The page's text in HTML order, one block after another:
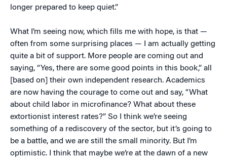
longer prepared to keep quiet.”
What I’m seeing now, which fills me with hope, is that —
often from some surprising places — I am actually getting
quite a bit of support. More people are coming out and
saying, “Yes, there are some good points in this book,” all
[based on] their own independent research. Academics
are now having the courage to come out and say, “What
about child labor in microfinance? What about these
extortionist interest rates?” So I think we’re seeing
something of a rediscovery of the sector, but it’s going to
be a battle, and we are still the small minority. But I’m
optimistic. I think that maybe we’re at the dawn of a new